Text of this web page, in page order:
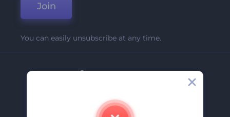
Join
You can easily unsubscribe at any time.
Company
Contact Us